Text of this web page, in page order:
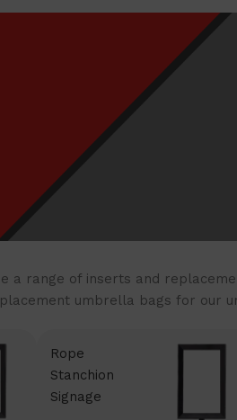
a range of inserts and
umbrella bags for our
Rope
Stanchion
Signage